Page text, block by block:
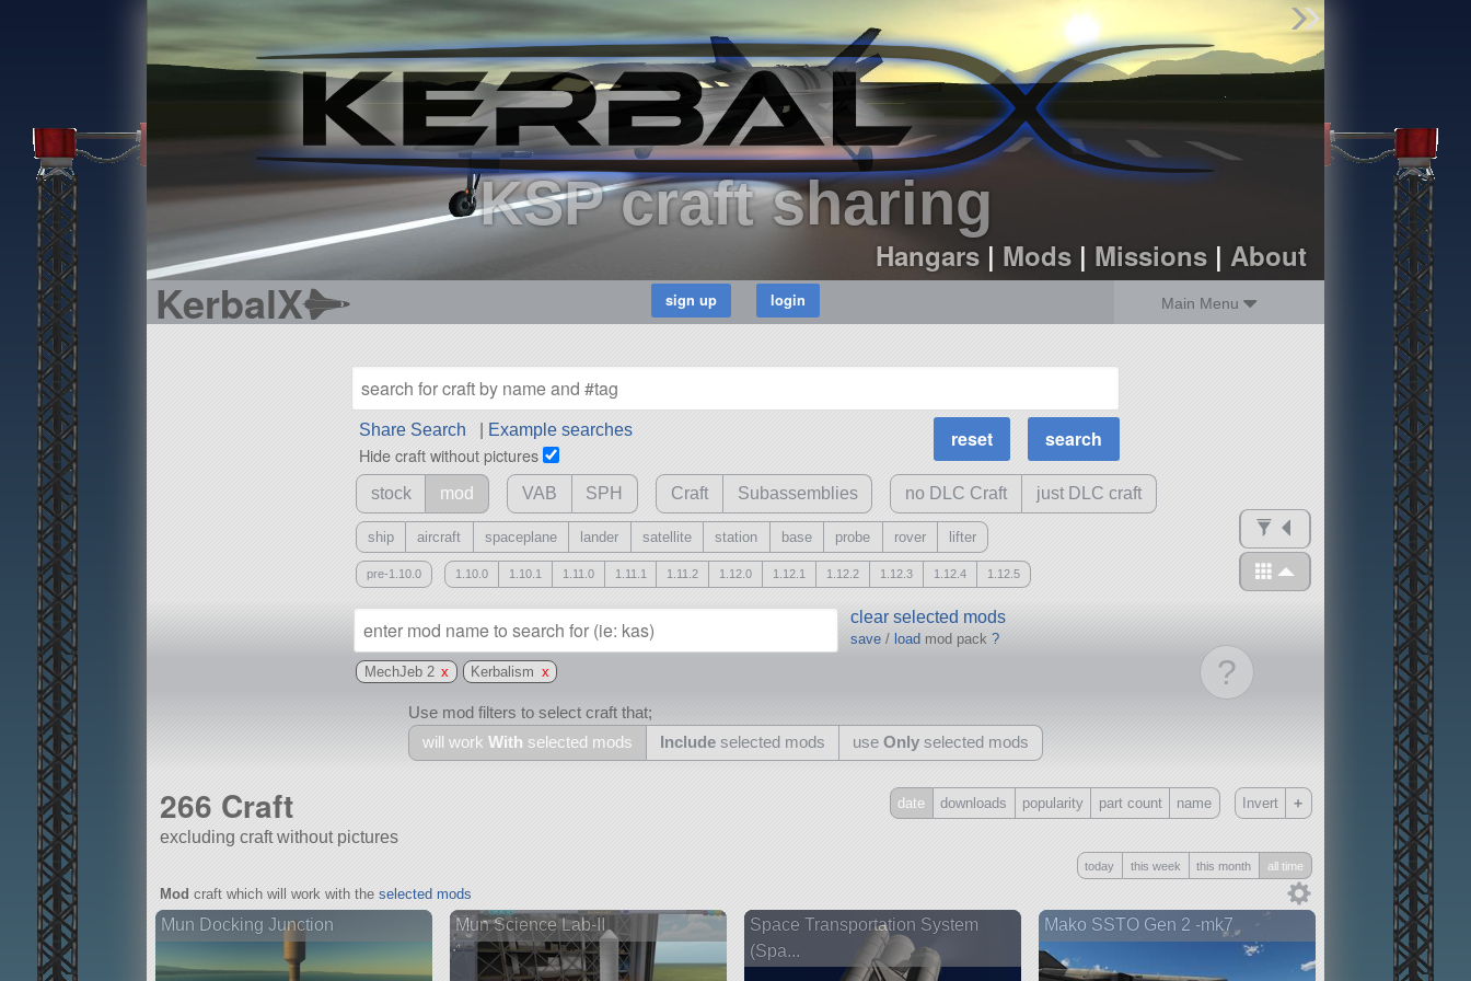
KSP craft sharing
Hangars| Mods| Missions| About
KerbalX Main Menu
Find Parts
Missions
Hangars
Users
about
dev_blog
sign up
Share Search Example searches
Hide craft without pictures
MOAR
Science Parts
Required Tech
Crew Capacity
stock mod VAB SPH Craft Subassemblies no DLC Craft just DLC craft
ship aircraft spaceplane lander satellite station base probe rover lifter
pre-1.10.0 1.10.0 1.10.1 1.11.0 1.11.1 1.11.2 1.12.0 1.12.1 1.12.2 1.12.3 1.12.4 1.12.5
?
clear selected mods
save /load mod pack?
MechJeb 2 x Kerbalism x
Use mod filters to select craft that;
will work With selected mods Include selected mods useOnly selected mods
With
all or a subset
and
Only
all
266 Craft
excluding craft without pictures
date downloads popularity part count name Invert +
today this week this month all time
Mod craft which will work with the selected mods
Mun Docking Junction Mun Science Lab-II
Space Transportation System
(Spa...
Mako SSTO Gen 2 -mk7